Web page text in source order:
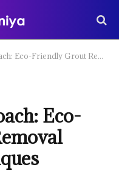
Grout Removal Tools and Techniques
Eco-